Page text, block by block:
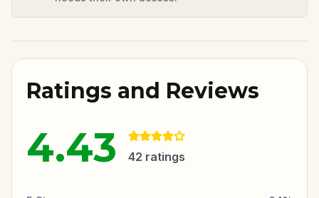
Ratings and Reviews
4.43 42 ratings